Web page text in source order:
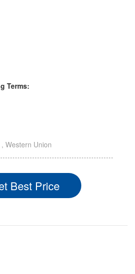
Terms:
Western Union
Best Price